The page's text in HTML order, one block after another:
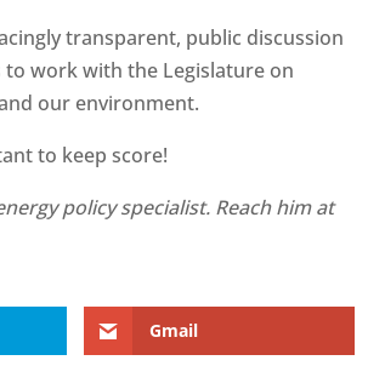
transparent, public discussion
work with the Legislature on
our environment.
to keep score!
policy specialist. Reach him at
Gmail